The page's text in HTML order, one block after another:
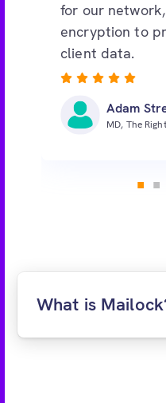
for our
encryption to
client data.
Adam
MD, The
What is